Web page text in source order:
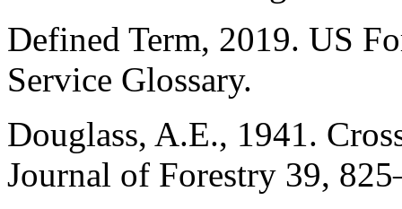
Defined Term, 2019. US
Service Glossary.
Douglass, A.E., 1941.
Journal of Forestry 39,